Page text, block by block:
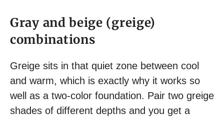
Gray and beige (greige)
combinations
Greige sits in that quiet zone between cool
and warm, which is exactly why it works so
well as a two-color foundation. Pair two greige
shades of different depths and you get a